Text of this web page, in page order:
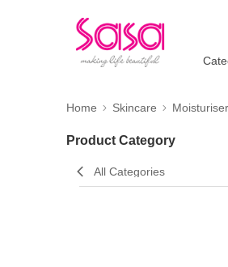
Home Skincare
Product Category
All Categories